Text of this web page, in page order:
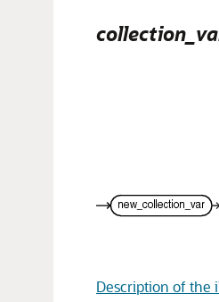
Description of the